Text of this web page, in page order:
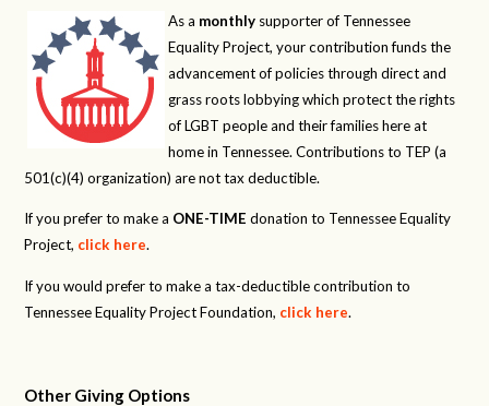
As a monthly supporter of Tennessee
Equality Project, your contribution funds the
advancement of policies through direct and
grass roots lobbying which protect the rights
of LGBT people and their families here at
home in Tennessee. Contributions to TEP (a
501(c)(4) organization) are not tax deductible.
If you prefer to make a ONE-TIME donation to Tennessee Equality
Project, click here.
If you would prefer to make a tax-deductible contribution to
Tennessee Equality Project Foundation, click here.
Other Giving Options